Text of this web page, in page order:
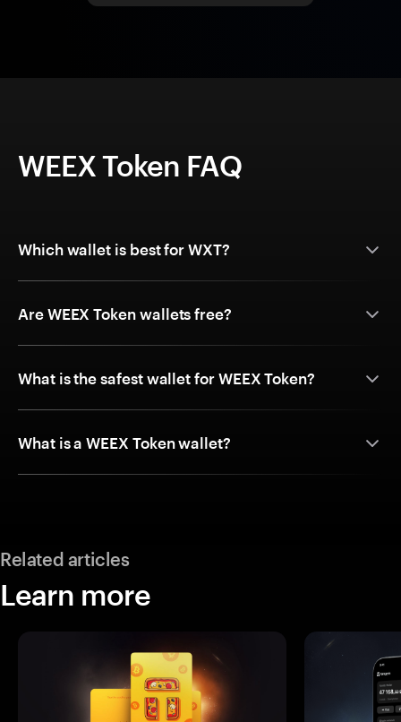
WEEX Token FAQ
Which wallet is best for WXT?
Are WEEX Token wallets free?
What is the safest wallet for WEEX Token?
What is a WEEX Token wallet?
Related articles
Learn more